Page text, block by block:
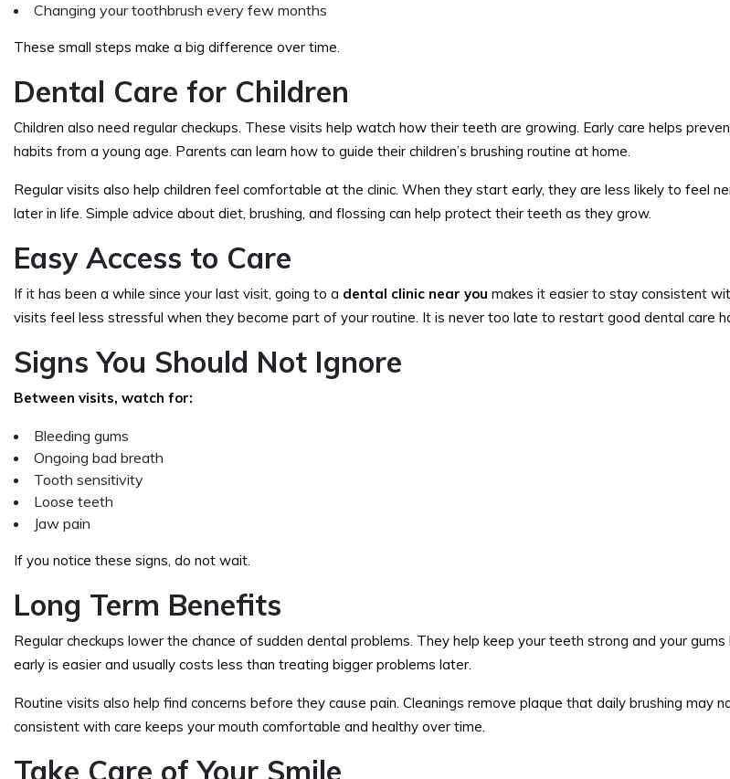
Changing your toothbrush every few months
These small steps make a big difference over time.
Dental Care for Children
Children also need regular checkups. These visits help watch how their teeth are growing. Early care helps
habits from a young age. Parents can learn how to guide their children’s brushing routine at home.
Regular visits also help children feel comfortable at the clinic. When they start early, they are less likely to feel
later in life. Simple advice about diet, brushing, and flossing can help protect their teeth as they grow.
Easy Access to Care
If it has been a while since your last visit, going to a dental clinic near you makes it easier to stay consistent
visits feel less stressful when they become part of your routine. It is never too late to restart good dental care
Signs You Should Not Ignore
Between visits, watch for:
Bleeding gums
Ongoing bad breath
Tooth sensitivity
Loose teeth
Jaw pain
If you notice these signs, do not wait.
Long Term Benefits
Regular checkups lower the chance of sudden dental problems. They help keep your teeth strong and your gums
early is easier and usually costs less than treating bigger problems later.
Routine visits also help find concerns before they cause pain. Cleanings remove plaque that daily brushing may
consistent with care keeps your mouth comfortable and healthy over time.
Take Care of Your Smile